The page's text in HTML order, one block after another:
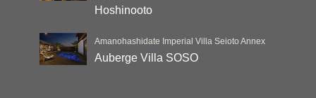
Hoshinooto
Amanohashidate Imperial Villa Seioto Annex
Auberge Villa SOSO